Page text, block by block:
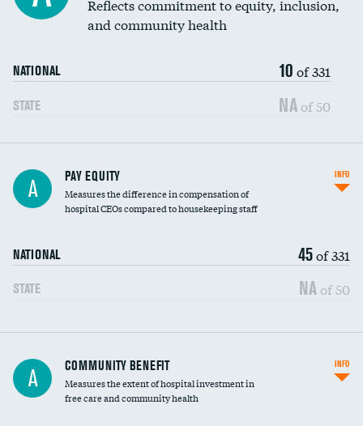
Reflects commitment to equity, inclusion,
and community health
NATIONAL 10 of 331
STATE NA of 50
A PAY EQUITY
Measures the difference in compensation of
hospital CEOs compared to housekeeping staff
NATIONAL 45of 331
STATE NA of 50
INFO
Ratio of executive compensation to
housekeeping wages
A COMMUNITY BENEFIT
Measures the extent of hospital investment in
free care and community health
INFO